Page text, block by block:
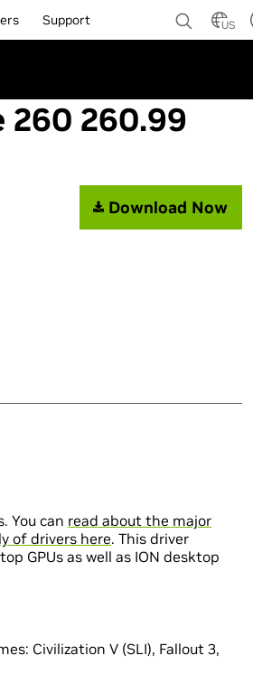
Support US
260 260.99
Download Now
You can read about the major
of drivers here. This driver
GPUs as well as ION desktop
Civilization V (SLI), Fallout 3,